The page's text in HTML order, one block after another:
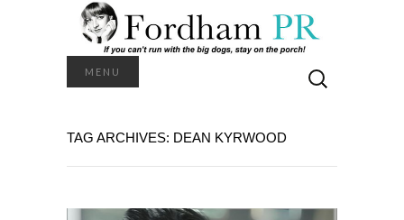
MENU
for:
TAG ARCHIVES: DEAN KYRWOOD